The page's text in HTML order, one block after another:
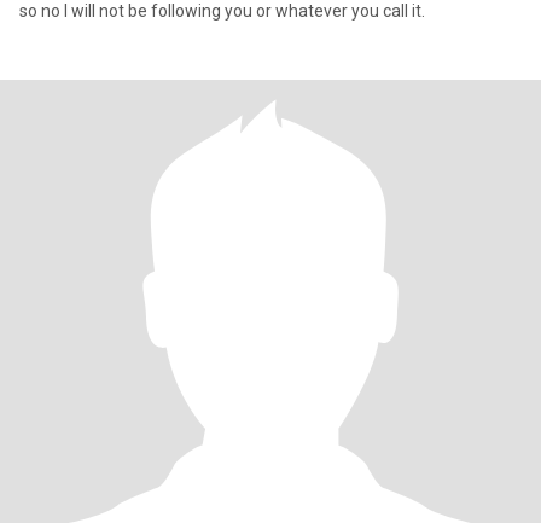
so no I will not be following you or whatever you call it.